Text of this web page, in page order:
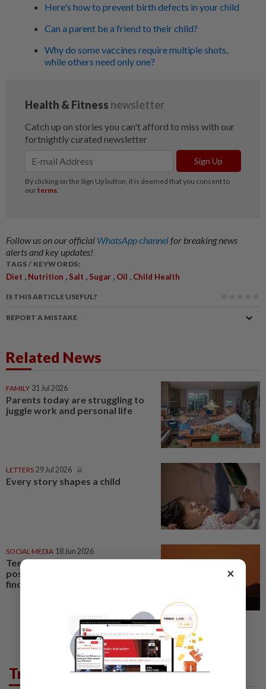
Here's how to prevent birth defects in your child
Can a parent be a friend to their child?
Why do some vaccines require multiple shots,
while others need only one?
Follow us on our official WhatsApp channelfor breaking news
alerts and key updates!
TAGS / KEYWORDS:
Diet , Nutrition , Salt , Sugar , Oil , Child Health
IS THIS ARTICLE USEFUL?
REPORT A MISTAKE
Related News
FAMILY 31 Jul 2026
Parents today are struggling to
juggle work and personal life
LETTERS 29 Jul 2026
Every story shapes a child
SOCIAL MEDIA 18 Jun 2026
Teens see social media more
positively than parents, poll
finds
Trending in Lifestyle
×